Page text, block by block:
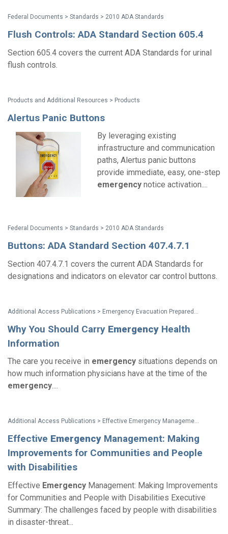
Federal Documents > Standards > 2010 ADA Standards
Flush Controls: ADA Standard Section 605.4
Section 605.4 covers the current ADA Standards for urinal
flush controls.
Products and Additional Resources > Products
Alertus Panic Buttons
By leveraging existing
infrastructure and communication
paths, Alertus panic buttons
provide immediate, easy, one-step
emergency notice activation....
Federal Documents > Standards > 2010 ADA Standards
Buttons: ADA Standard Section 407.4.7.1
Section 407.4.7.1 covers the current ADA Standards for
designations and indicators on elevator car control buttons.
Why You Should Carry Emergency Health
Information
The care you receive in emergency situations depends on
how much information physicians have at the time of the
emergency....
Additional Access Publications > Effective Emergency Management: Making Improvements for Communities and People with Disabilities
Effective Emergency Management: Making
Improvements for Communities and People
with Disabilities
Effective Emergency Management: Making Improvements
for Communities and People with Disabilities Executive
Summary: The challenges faced by people with disabilities
in disaster-threat...